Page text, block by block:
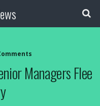
Managers Flee